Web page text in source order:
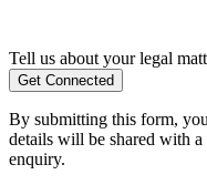
Tell us about your legal
Get Connected
By submitting this form,
details will be shared with
enquiry.